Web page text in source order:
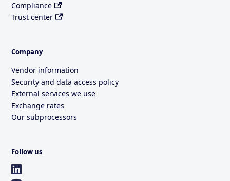
Compliance
Trust center
Company
Vendor information
Security and data access policy
External services we use
Exchange rates
Our subprocessors
Follow us